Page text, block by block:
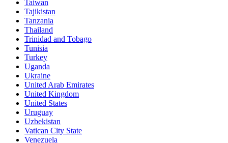
Taiwan
Tajikistan
Tanzania
Thailand
Trinidad and Tobago
Tunisia
Turkey
Uganda
Ukraine
United Arab Emirates
United Kingdom
United States
Uruguay
Uzbekistan
Vatican City State
Venezuela